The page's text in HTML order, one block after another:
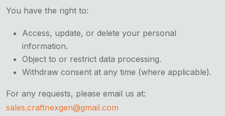
You have the right to:
Access, update, or delete your personal
information.
Object to or restrict data processing.
Withdraw consent at any time (where applicable).
For any requests, please email us at:
sales.craftnexgen@gmail.com